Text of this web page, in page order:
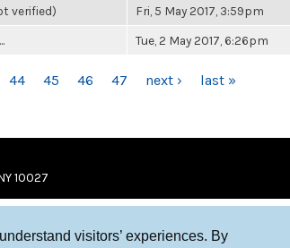
visitors’ experiences. By
verified) Fri, 5 May 2017, 3:59pm
Tue, 2 May 2017, 6:26pm
44 45 46 47 next › last »
10027